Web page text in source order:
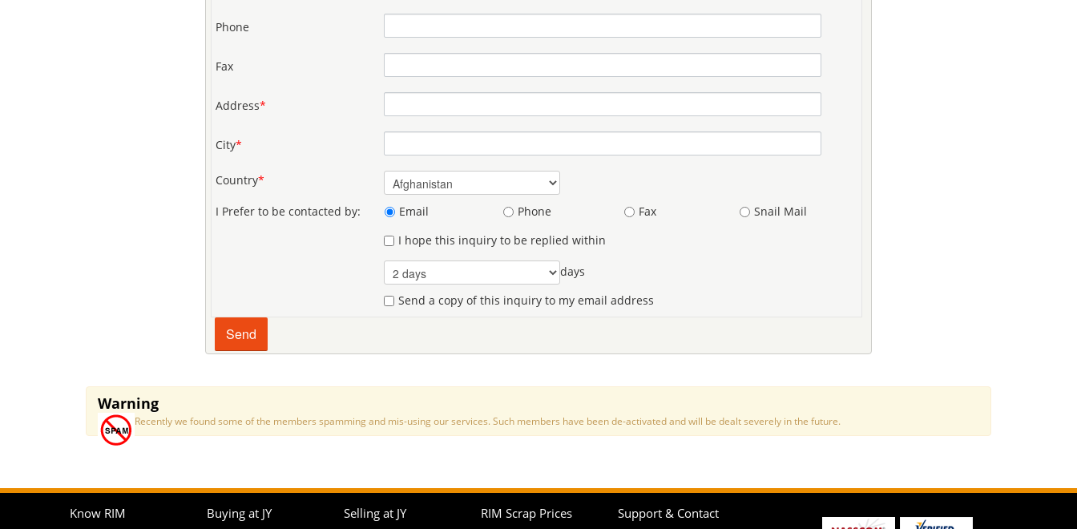
Phone
Fax
Address*
City*
Country*
I Prefer to be contacted by: Email Phone Fax
Snail Mail
I hope this inquiry to be replied within
days
Send a copy of this inquiry to my email address
Warning
Recently we found some of the members spamming and mis-using our services. Such members have been de-activated and will be dealt severely in the future.
Know RIM Buying at JY Selling at JY RIM Scrap Prices Support & Contact